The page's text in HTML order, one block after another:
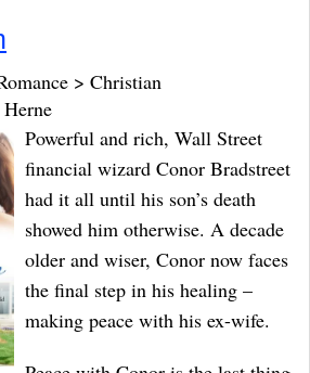
> Christian
Powerful and rich, Wall Street
financial wizard Conor Bradstreet
had it all until his son’s death
showed him otherwise. A decade
older and wiser, Conor now faces
the final step in his healing –
making peace with his ex-wife.